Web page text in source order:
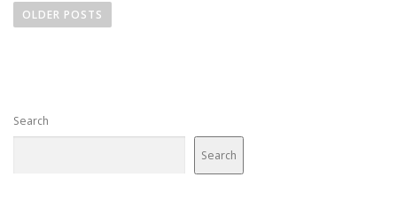
o
a
OLDER POSTS
Search
Search